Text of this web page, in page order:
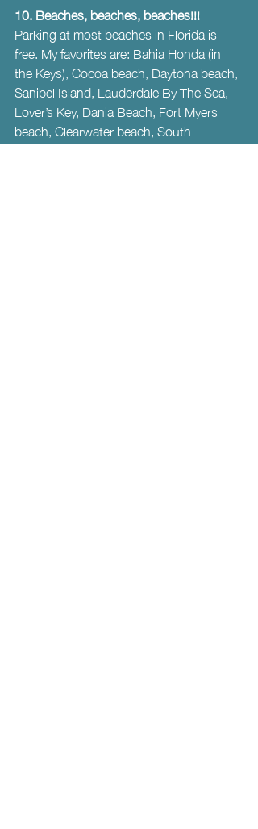
10. Beaches, beaches, beaches!!!
Parking at most beaches in Florida is
free. My favorites are: Bahia Honda (in
the Keys), Cocoa beach, Daytona beach,
Sanibel Island, Lauderdale By The Sea,
Lover’s Key, Dania Beach, Fort Myers
beach, Clearwater beach, South
beach…. Aah! Too many beaches to list!